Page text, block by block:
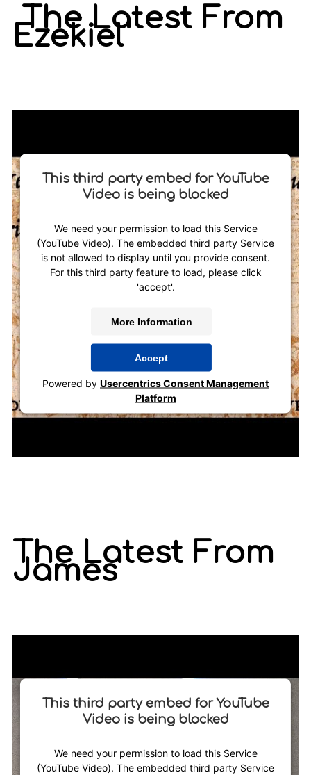
The Latest From
Ezekiel
This third party embed for YouTube
Video is being blocked
We need your permission to load this Service
(YouTube Video). The embedded third party Service
is not allowed to display until you provide consent.
For this third party feature to load, please click
'accept'.
More Information
Accept
Powered by Usercentrics Consent Management
Platform
The Latest From
James
This third party embed for YouTube
Video is being blocked
We need your permission to load this Service
(YouTube Video). The embedded third party Service